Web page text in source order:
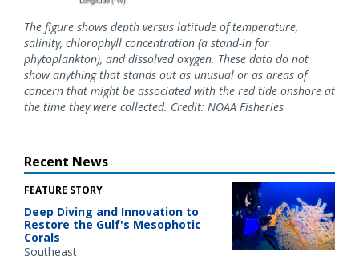
The figure shows depth versus latitude of temperature,
salinity, chlorophyll concentration (a stand-in for
phytoplankton), and dissolved oxygen. These data do not
show anything that stands out as unusual or as areas of
concern that might be associated with the red tide onshore at
the time they were collected. Credit: NOAA Fisheries
Recent News
FEATURE STORY
Deep Diving and Innovation to
Restore the Gulf's Mesophotic
Corals
Southeast